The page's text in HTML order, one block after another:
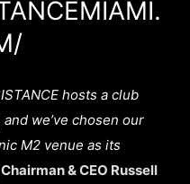
hosts a club
we’ve chosen our
M2 venue as its
& CEO Russell